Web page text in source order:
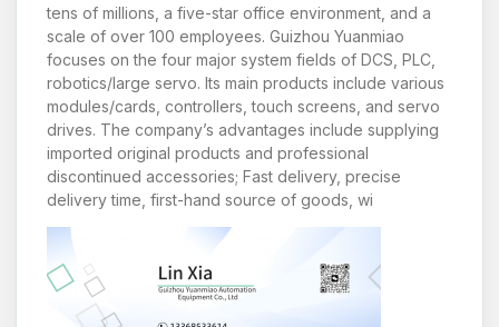
tens of millions, a five-star office environment, and a
scale of over 100 employees. Guizhou Yuanmiao
focuses on the four major system fields of DCS, PLC,
robotics/large servo. Its main products include various
modules/cards, controllers, touch screens, and servo
drives. The company’s advantages include supplying
imported original products and professional
discontinued accessories; Fast delivery, precise
delivery time, first-hand source of goods, wi